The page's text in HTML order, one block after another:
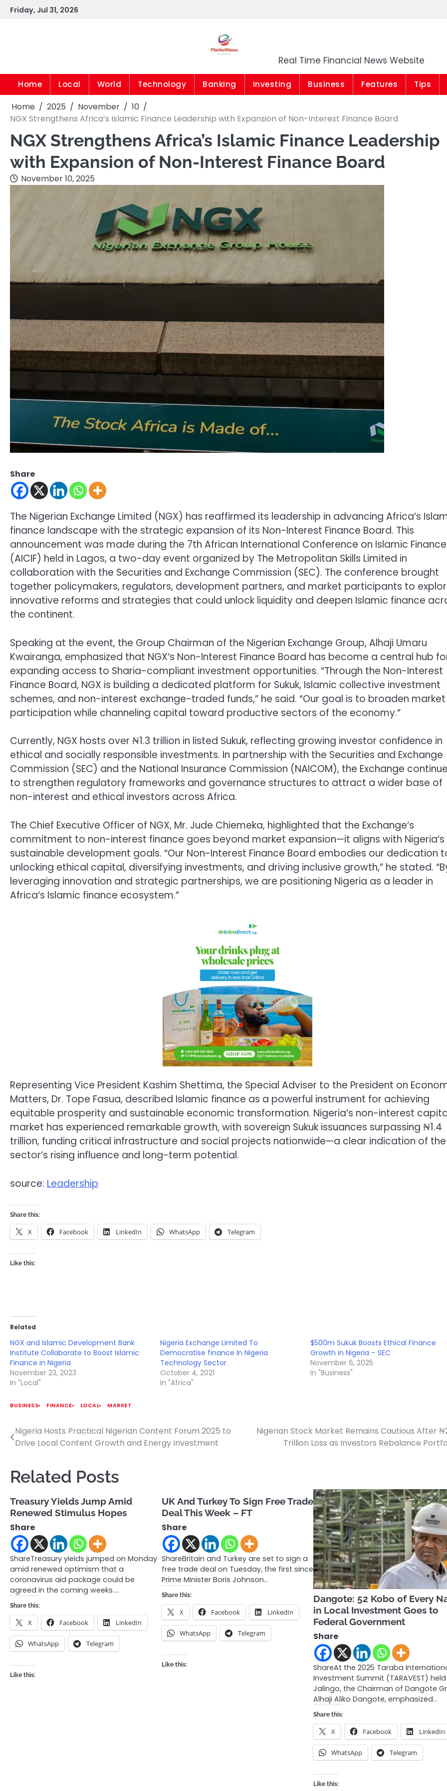
SkipFriday, Jul 31, 2026
Real Time Financial News Website
Home Local World Technology Banking Investing Business Features Tips
Home 2025 November
10
NGX Strengthens Africa’s Islamic Finance Leadership with Expansion of Non-Interest Finance Board
NGX Strengthens Africa’s Islamic Finance Leadership
with Expansion of Non-Interest Finance Board
November 10, 2025
Share
The Nigerian Exchange Limited (NGX) has reaffirmed its leadership in advancing Africa’s
finance landscape with the strategic expansion of its Non-Interest Finance Board. This
announcement was made during the 7th African International Conference on Islamic Finance
(AICIF) held in Lagos, a two-day event organized by The Metropolitan Skills Limited in
collaboration with the Securities and Exchange Commission (SEC). The conference brought
together policymakers, regulators, development partners, and market participants to
innovative reforms and strategies that could unlock liquidity and deepen Islamic finance
the continent.
Speaking at the event, the Group Chairman of the Nigerian Exchange Group, Alhaji Umaru
Kwairanga, emphasized that NGX’s Non-Interest Finance Board has become a central hub
expanding access to Sharia-compliant investment opportunities. “Through the Non-Interest
Finance Board, NGX is building a dedicated platform for Sukuk, Islamic collective investment
schemes, and non-interest exchange-traded funds,” he said. “Our goal is to broaden market
participation while channeling capital toward productive sectors of the economy.”
Currently, NGX hosts over ₦1.3 trillion in listed Sukuk, reflecting growing investor confidence in
ethical and socially responsible investments. In partnership with the Securities and Exchange
Commission (SEC) and the National Insurance Commission (NAICOM), the Exchange
to strengthen regulatory frameworks and governance structures to attract a wider base of
non-interest and ethical investors across Africa.
The Chief Executive Officer of NGX, Mr. Jude Chiemeka, highlighted that the Exchange’s
commitment to non-interest finance goes beyond market expansion—it aligns with Nigeria’s
sustainable development goals. “Our Non-Interest Finance Board embodies our dedication
unlocking ethical capital, diversifying investments, and driving inclusive growth,” he stated.
leveraging innovation and strategic partnerships, we are positioning Nigeria as a leader in
Africa’s Islamic finance ecosystem.”
Representing Vice President Kashim Shettima, the Special Adviser to the President on
Matters, Dr. Tope Fasua, described Islamic finance as a powerful instrument for achieving
equitable prosperity and sustainable economic transformation. Nigeria’s non-interest
market has experienced remarkable growth, with sovereign Sukuk issuances surpassing ₦1.4
trillion, funding critical infrastructure and social projects nationwide—a clear indication of the
sector’s rising influence and long-term potential.
source: Leadership
Share this:
X Facebook LinkedIn WhatsApp Telegram
Like this:
Related
NGX and Islamic Development Bank
Institute Collaborate to Boost Islamic
Finance in Nigeria
November 23, 2023
In "Local"
Nigeria Exchange Limited To
Democratise finance In Nigeria
Technology Sector
October 4, 2021
In "Africa"
$500m Sukuk Boosts Ethical Finance
Growth in Nigeria – SEC
November 6, 2025
In "Business"
BUSINESS FINANCE LOCAL MARKET
Post
Nigeria Hosts Practical Nigerian Content Forum 2025 to
Drive Local Content Growth and Energy Investment
Nigerian Stock Market Remains Cautious After
Trillion Loss as Investors Rebalance
Related Posts
Treasury Yields Jump Amid
Renewed Stimulus Hopes
Share
ShareTreasury yields jumped on Monday
amid renewed optimism that a
coronavirus aid package could be
agreed in the coming weeks.…
Share this:
X Facebook LinkedIn
WhatsApp Telegram
Like this:
UK And Turkey To Sign Free Trade
Deal This Week – FT
Share
ShareBritain and Turkey are set to sign a
free trade deal on Tuesday, the first since
Prime Minister Boris Johnson…
Share this:
X Facebook LinkedIn
WhatsApp Telegram
Like this:
Dangote: 52 Kobo of Every
in Local Investment Goes to
Federal Government
Share
ShareAt the 2025 Taraba
Investment Summit (TARAVEST) held
Jalingo, the Chairman of Dangote
Alhaji Aliko Dangote, emphasized…
Share this:
X Facebook LinkedIn
WhatsApp Telegram
Like this: